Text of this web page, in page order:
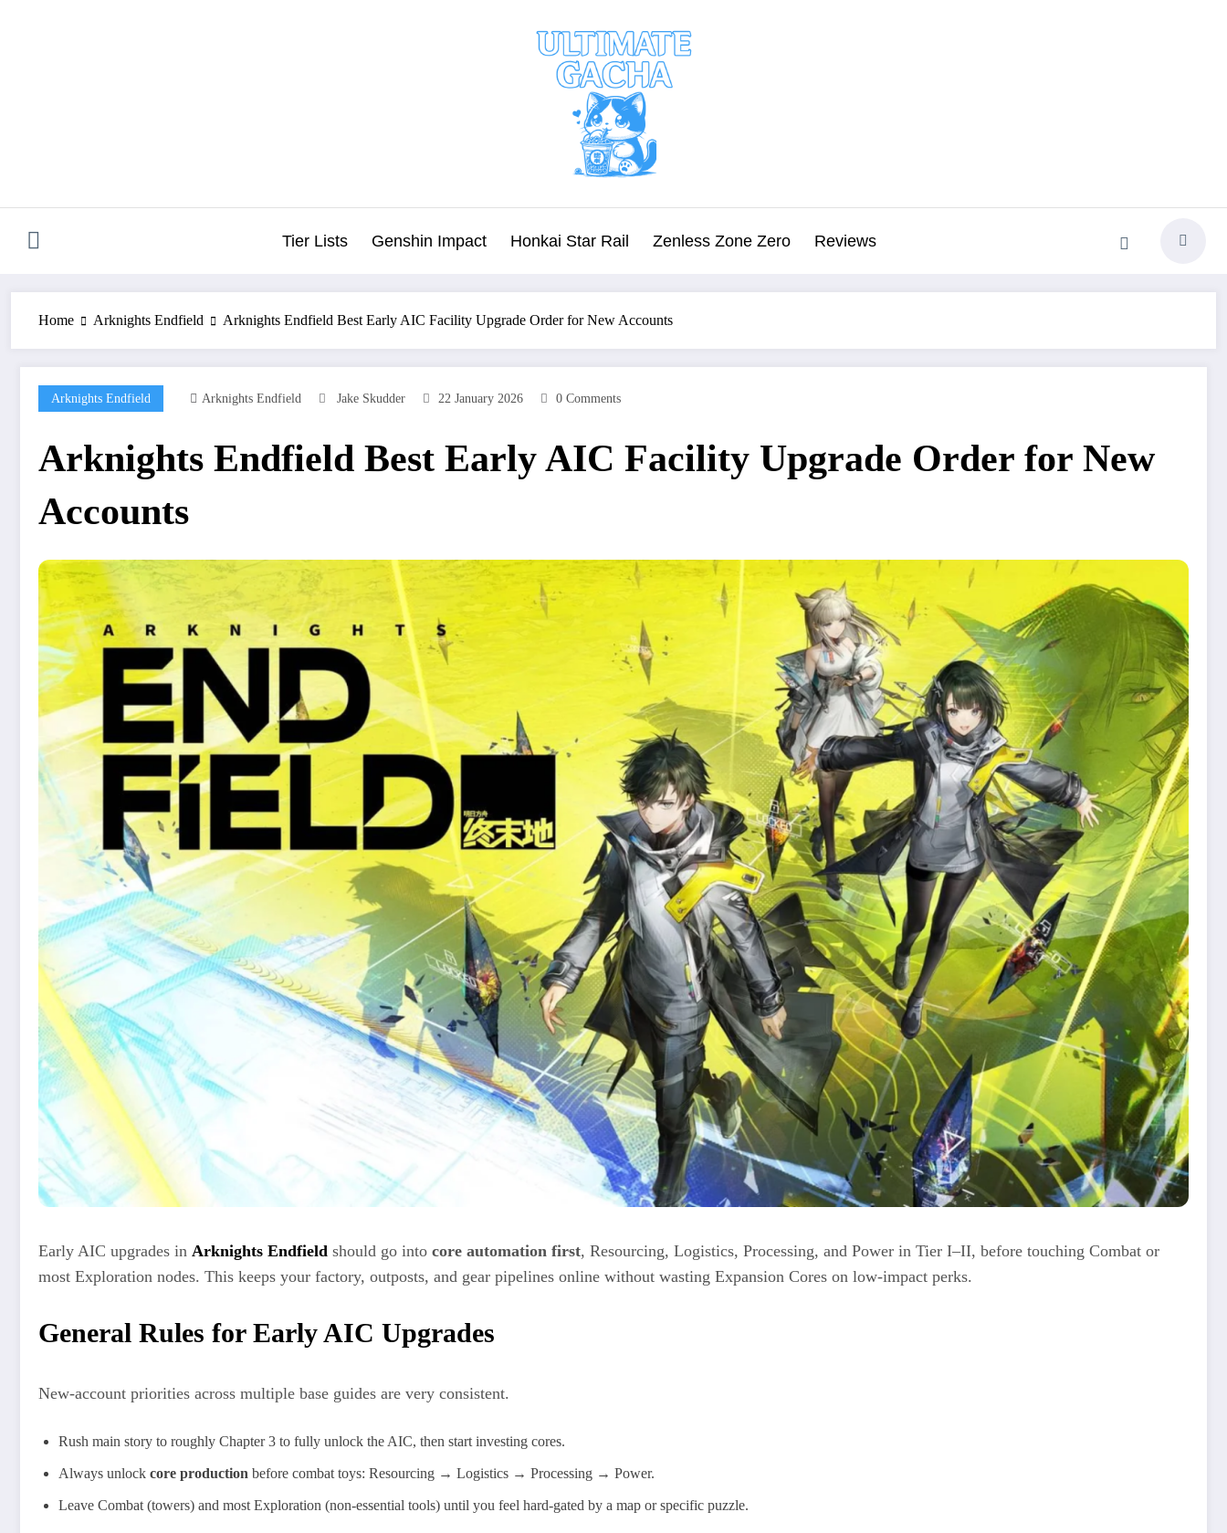
Tier Lists Genshin Impact Honkai Star Rail Zenless Zone Zero Reviews
Home Arknights Endfield Arknights Endfield Best Early AIC Facility Upgrade Order for New Accounts
Arknights Endfield Arknights Endfield Jake Skudder 22 January 2026 0 Comments
Arknights Endfield Best Early AIC Facility Upgrade Order for New
Accounts
Early AIC upgrades in Arknights Endfield should go into core automation first, Resourcing, Logistics, Processing, and Power in Tier I–II, before touching Combat or
most Exploration nodes. This keeps your factory, outposts, and gear pipelines online without wasting Expansion Cores on low-impact perks.
General Rules for Early AIC Upgrades
New-account priorities across multiple base guides are very consistent.
Rush main story to roughly Chapter 3 to fully unlock the AIC, then start investing cores.
Always unlock core production before combat toys: Resourcing → Logistics → Processing → Power.
Leave Combat (towers) and most Exploration (non-essential tools) until you feel hard-gated by a map or specific puzzle.